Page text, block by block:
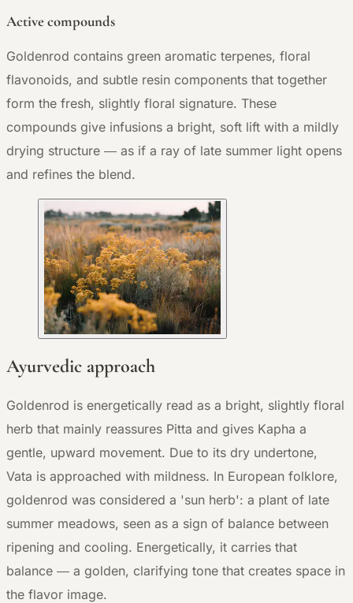
Active compounds
Goldenrod contains green aromatic terpenes, floral
flavonoids, and subtle resin components that together
form the fresh, slightly floral signature. These
compounds give infusions a bright, soft lift with a mildly
drying structure — as if a ray of late summer light opens
and refines the blend.
Ayurvedic approach
Goldenrod is energetically read as a bright, slightly floral
herb that mainly reassures Pitta and gives Kapha a
gentle, upward movement. Due to its dry undertone,
Vata is approached with mildness. In European folklore,
goldenrod was considered a 'sun herb': a plant of late
summer meadows, seen as a sign of balance between
ripening and cooling. Energetically, it carries that
balance — a golden, clarifying tone that creates space in
the flavor image.